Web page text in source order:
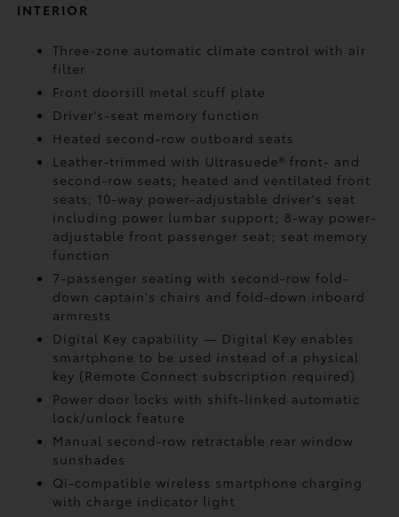
INTERIOR
Three-zone automatic climate control with air
filter
Front doorsill metal scuff plate
Driver's-seat memory function
Heated second-row outboard seats
Leather-trimmed with Ultrasuede®front- and
second-row seats; heated and ventilated front
seats; 10-way power-adjustable driver's seat
including power lumbar support; 8-way power-
adjustable front passenger seat; seat memory
function
7-passenger seating with second-row fold-
down captain's chairs and fold-down inboard
armrests
Digital Key capability — Digital Key enables
smartphone to be used instead of a physical
key (Remote Connect subscription required)
Power door locks with shift-linked automatic
lock/unlock feature
Manual second-row retractable rear window
sunshades
Qi-compatible wireless smartphone charging
with charge indicator light